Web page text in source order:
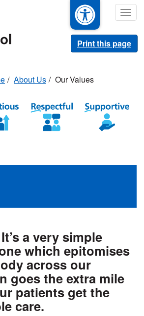
Print this page
About Us Our Values
a very simple
which epitomises
across our
goes the extra mile
patients get the
care.